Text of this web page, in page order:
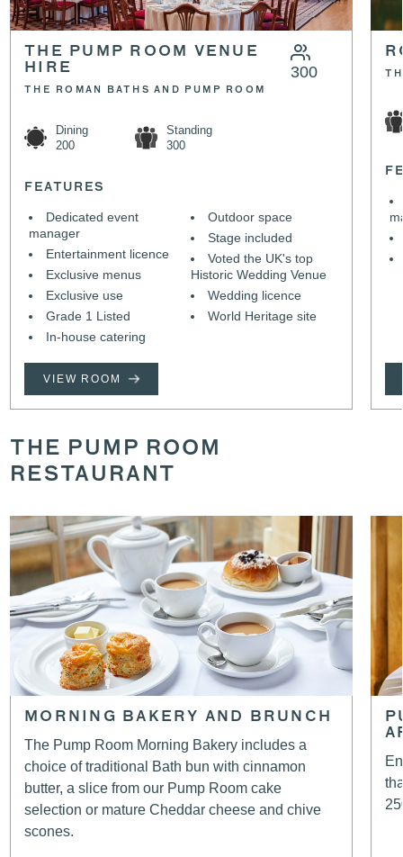
THE PUMP ROOM VENUE
HIRE
THE ROMAN BATHS AND PUMP ROOM
300
Dining
200
Standing
300
FEATURES
Dedicated event
manager
Entertainment licence
Exclusive menus
Exclusive use
Grade 1 Listed
In-house catering
Outdoor space
Stage included
Voted the UK's top
Historic Wedding Venue
Wedding licence
World Heritage site
VIEW ROOM
THE PUMP ROOM
RESTAURANT
MORNING BAKERY AND BRUNCH
The Pump Room Morning Bakery includes a
choice of traditional Bath bun with cinnamon
butter, a slice from our Pump Room cake
selection or mature Cheddar cheese and chive
scones.